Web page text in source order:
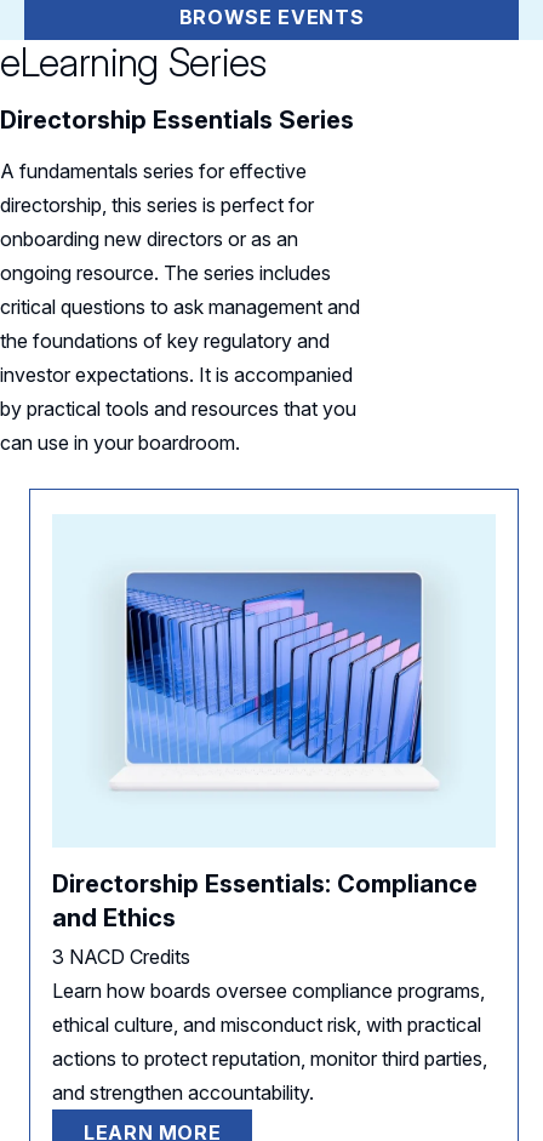
BROWSE EVENTS
eLearning Series
Directorship Essentials Series
A fundamentals series for effective
directorship, this series is perfect for
onboarding new directors or as an
ongoing resource. The series includes
critical questions to ask management and
the foundations of key regulatory and
investor expectations. It is accompanied
by practical tools and resources that you
can use in your boardroom.
Directorship Essentials: Compliance
and Ethics
3 NACD Credits
Learn how boards oversee compliance programs,
ethical culture, and misconduct risk, with practical
actions to protect reputation, monitor third parties,
and strengthen accountability.
LEARN MORE